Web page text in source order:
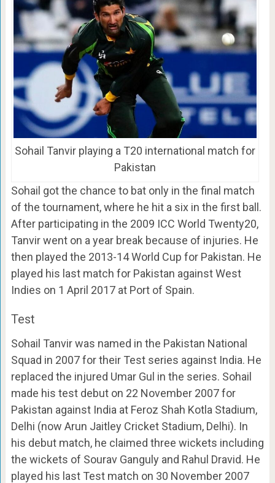
Sohail Tanvir playing a T20 international match for
Pakistan
Sohail got the chance to bat only in the final match
of the tournament, where he hit a six in the first ball.
After participating in the 2009 ICC World Twenty20,
Tanvir went on a year break because of injuries. He
then played the 2013-14 World Cup for Pakistan. He
played his last match for Pakistan against West
Indies on 1 April 2017 at Port of Spain.
Test
Sohail Tanvir was named in the Pakistan National
Squad in 2007 for their Test series against India. He
replaced the injured Umar Gul in the series. Sohail
made his test debut on 22 November 2007 for
Pakistan against India at Feroz Shah Kotla Stadium,
Delhi (now Arun Jaitley Cricket Stadium, Delhi). In
his debut match, he claimed three wickets including
the wickets of Sourav Ganguly and Rahul Dravid. He
played his last Test match on 30 November 2007